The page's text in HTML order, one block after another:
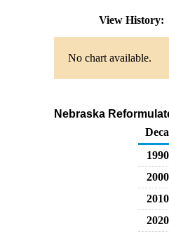
View History:
No chart available.
Nebraska